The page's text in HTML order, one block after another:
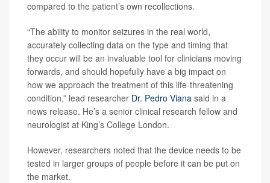
compared to the patient’s own recollections.
“The ability to monitor seizures in the real world,
accurately collecting data on the type and timing that
they occur will be an invaluable tool for clinicians moving
forwards, and should hopefully have a big impact on
how we approach the treatment of this life-threatening
condition,” lead researcher Dr. Pedro Viana said in a
news release. He’s a senior clinical research fellow and
neurologist at King’s College London.
However, researchers noted that the device needs to be
tested in larger groups of people before it can be put on
the market.